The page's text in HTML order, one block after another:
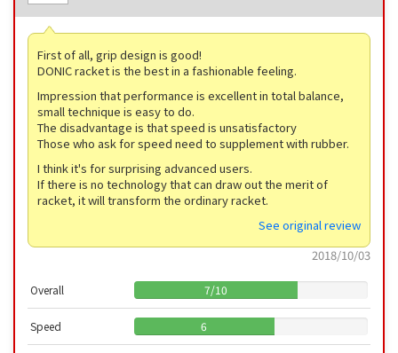
First of all, grip design is good!
DONIC racket is the best in a fashionable feeling.
Impression that performance is excellent in total balance,
small technique is easy to do.
The disadvantage is that speed is unsatisfactory
Those who ask for speed need to supplement with rubber.
I think it's for surprising advanced users.
If there is no technology that can draw out the merit of
racket, it will transform the ordinary racket.
See original review
2018/10/03
Overall 7/10
Speed 6